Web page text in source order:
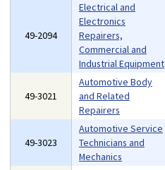
49-2094
Electrical and
Electronics
Repairers,
Commercial and
Industrial Equipment
49-3021
Automotive Body
and Related
Repairers
49-3023
Automotive Service
Technicians and
Mechanics